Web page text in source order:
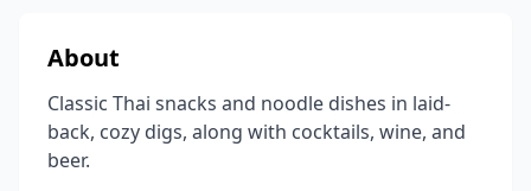
About
Classic Thai snacks and noodle dishes in laid-
back, cozy digs, along with cocktails, wine, and
beer.